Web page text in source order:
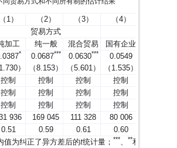
（1） （2） （3） （4）
贸易方式
加工
纯一般 混合贸易 国有企业
*
）
0.0687***
（8.153）
0.0630***
（5.601）
0.0549
（1.535）
控制 控制 控制 控制
控制 控制 控制 控制
控制 控制 控制 控制
936 169 045 111 328 80 006
0.51 0.59 0.61 0.60
为纠正了异方差后的t统计量；*** 、**和